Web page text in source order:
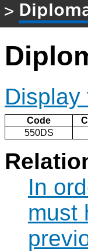
>
Display
Code
550DS
In
must